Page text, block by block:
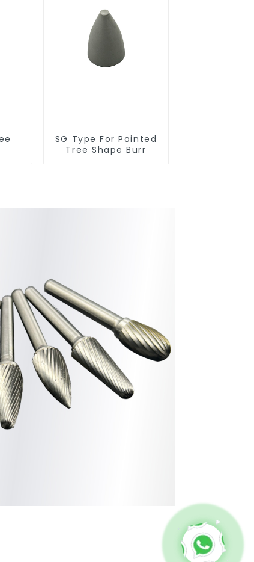
SG Type For Pointed
Tree Shape Burr